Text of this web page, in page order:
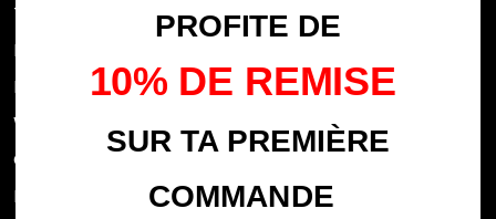
Terms of use
FAQs
Privacy Policy
Withdrawal rights
OFFICIAL DEALERS
Legal notices
PROFITE DE
10% DE REMISE
SUR TA PREMIÈRE
COMMANDE